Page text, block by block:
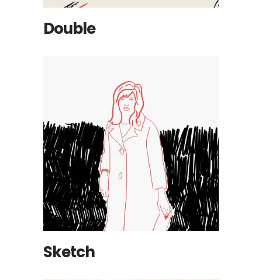
Double
Sketch